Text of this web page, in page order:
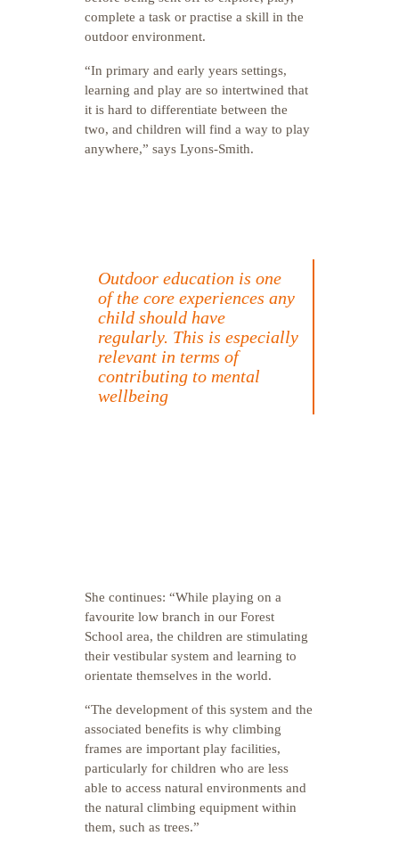
complete a task or practise a skill in the
outdoor environment.
“In primary and early years settings,
learning and play are so intertwined that
it is hard to differentiate between the
two, and children will find a way to play
anywhere,” says Lyons-Smith.
Outdoor education is one
of the core experiences any
child should have
regularly. This is especially
relevant in terms of
contributing to mental
wellbeing
She continues: “While playing on a
favourite low branch in our Forest
School area, the children are stimulating
their vestibular system and learning to
orientate themselves in the world.
“The development of this system and the
associated benefits is why climbing
frames are important play facilities,
particularly for children who are less
able to access natural environments and
the natural climbing equipment within
them, such as trees.”